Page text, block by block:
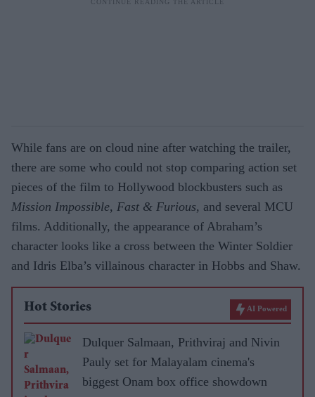
While fans are on cloud nine after watching the trailer,
there are some who could not stop comparing action set
pieces of the film to Hollywood blockbusters such as
Mission Impossible, Fast & Furious, and several MCU
films. Additionally, the appearance of Abraham’s
character looks like a cross between the Winter Soldier
and Idris Elba’s villainous character in Hobbs and Shaw.
Hot Stories AI Powered
Dulquer Salmaan, Prithviraj and Nivin
Pauly set for Malayalam cinema's
biggest Onam box office showdown